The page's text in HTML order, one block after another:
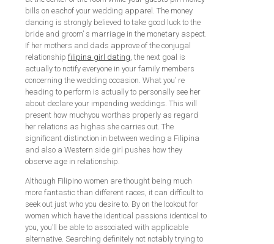
bills on eachof your wedding apparel. The money
dancing is strongly believed to take good luck to the
bride and groom’ s marriage in the monetary aspect.
If her mothers and dads approve of the conjugal
relationship filipina girl dating , the next goal is
actually to notify everyone in your family members
concerning the wedding occasion. What you’ re
heading to perform is actually to personally see her
about declare your impending weddings. This will
present how muchyou worthas properly as regard
her relations as highas she carries out. The
significant distinction in between weding a Filipina
and also a Western side girl pushes how they
observe age in relationship.
Although Filipino women are thought being much
more fantastic than different races, it can difficult to
seek out just who you desire to. By on the lookout for
women which have the identical passions identical to
you, you’ll be able to associated with applicable
alternative. Searching definitely not notably trying to